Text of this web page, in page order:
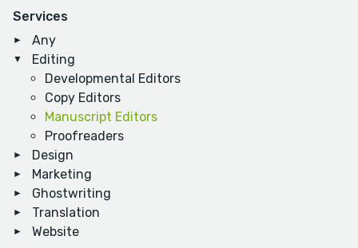
Services
Any
Editing
Developmental Editors
Copy Editors
Manuscript Editors
Proofreaders
Design
Marketing
Ghostwriting
Translation
Website